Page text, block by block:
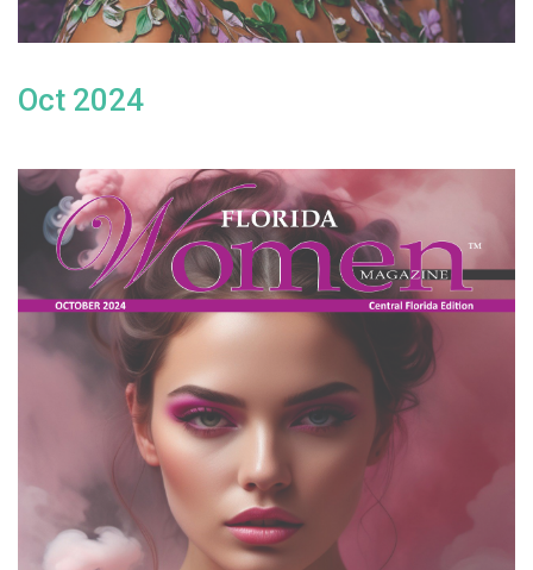
Oct 2024